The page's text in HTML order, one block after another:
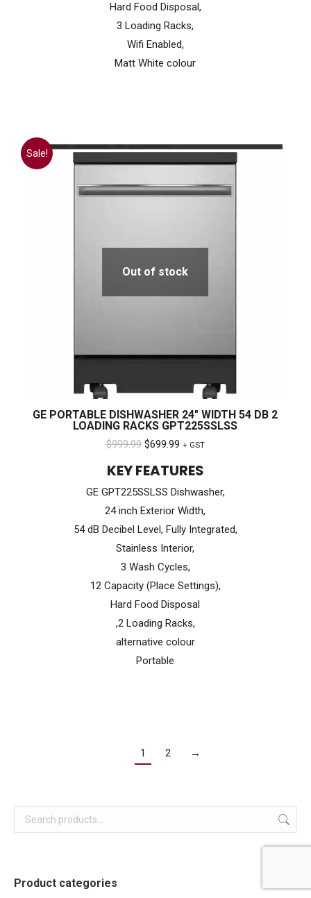
Hard Food Disposal,
3 Loading Racks,
Wifi Enabled,
Matt White colour
Sale!
Out of stock
GE PORTABLE DISHWASHER 24″ WIDTH 54 DB 2
LOADING RACKS GPT225SSLSS
$999.99 Original
$999.99.
$699.99Current
$699.99.
+ GST
KEY FEATURES
GE GPT225SSLSS Dishwasher,
24 inch Exterior Width,
54 dB Decibel Level, Fully Integrated,
Stainless Interior,
3 Wash Cycles,
12 Capacity (Place Settings),
Hard Food Disposal
,2 Loading Racks,
alternative colour
Portable
1 2 →
Product categories